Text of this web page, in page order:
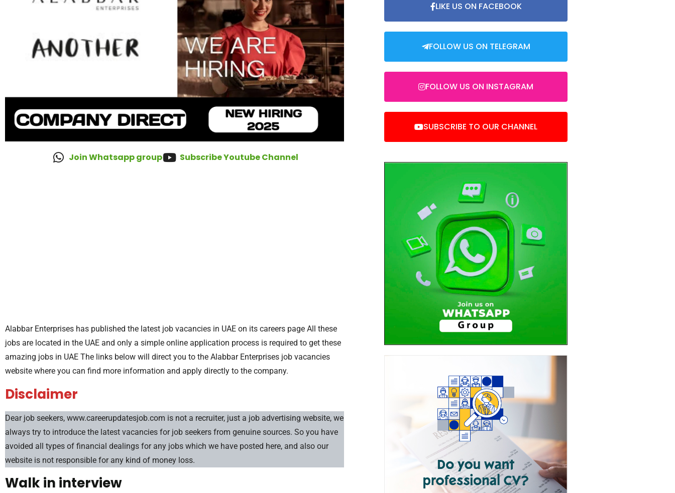
Join Whatsapp group Subscribe Youtube Channel
Alabbar Enterprises has published the latest job vacancies in UAE on its careers page All these
jobs are located in the UAE and only a simple online application process is required to get these
amazing jobs in UAE The links below will direct you to the Alabbar Enterprises job vacancies
website where you can find more information and apply directly to the company.
Disclaimer
Dear job seekers, www.careerupdatesjob.com is not a recruiter, just a job advertising website, we
always try to introduce the latest vacancies for job seekers from genuine sources. So you have
avoided all types of financial dealings for any jobs which we have posted here, and also our
website is not responsible for any kind of money loss.
Walk in interview
LIKE US ON FACEBOOK
FOLLOW US ON TELEGRAM
FOLLOW US ON INSTAGRAM
SUBSCRIBE TO OUR CHANNEL